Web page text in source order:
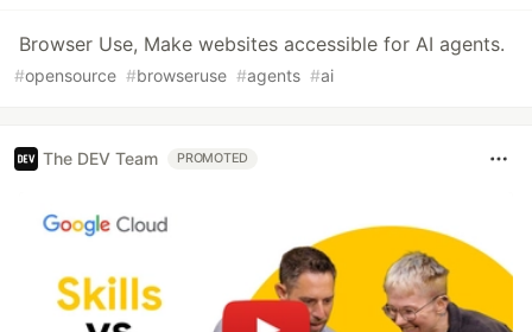
Browser Use, Make websites accessible for AI agents.
#opensource #browseruse #agents #ai
The DEV Team PROMOTED